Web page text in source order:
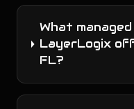
What
LayerLogix
FL?